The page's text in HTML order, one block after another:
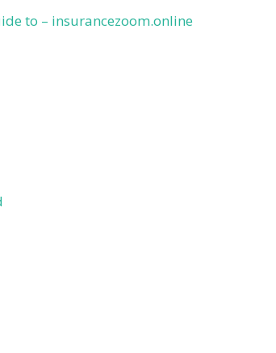
to – insurancezoom.online